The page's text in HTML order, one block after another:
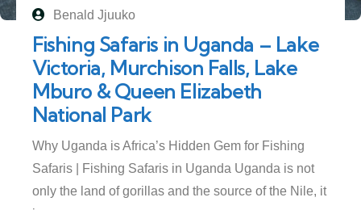
Benald Jjuuko
Fishing Safaris in Uganda – Lake
Victoria, Murchison Falls, Lake
Mburo & Queen Elizabeth
National Park
Why Uganda is Africa’s Hidden Gem for Fishing
Safaris | Fishing Safaris in Uganda Uganda is not
only the land of gorillas and the source of the Nile, it